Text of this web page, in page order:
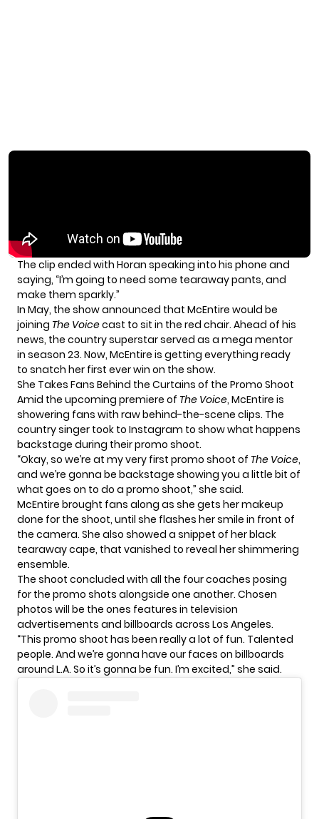
The clip ended with Horan speaking into his phone and
saying, “I’m going to need some tearaway pants, and
make them sparkly.”
In May, the show announced that McEntire would be
joining The Voicecast to sit in the red chair. Ahead of his
news, the country superstar served as a mega mentor
in season 23. Now, McEntire is getting everything ready
to snatch her first ever win on the show.
She Takes Fans Behind the Curtains of the Promo Shoot
Amid the upcoming premiere of The Voice, McEntire is
showering fans with raw behind-the-scene clips. The
country singer took to Instagram to show what happens
backstage during their promo shoot.
“Okay, so we’re at my very first promo shoot of The Voice,
and we’re gonna be backstage showing you a little bit of
what goes on to do a promo shoot,” she said.
McEntire brought fans along as she gets her makeup
done for the shoot, until she flashes her smile in front of
the camera. She also showed a snippet of her black
tearaway cape, that vanished to reveal her shimmering
ensemble.
The shoot concluded with all the four coaches posing
for the promo shots alongside one another. Chosen
photos will be the ones features in television
advertisements and billboards across Los Angeles.
“This promo shoot has been really a lot of fun. Talented
people. And we’re gonna have our faces on billboards
around L.A. So it’s gonna be fun. I’m excited,” she said.